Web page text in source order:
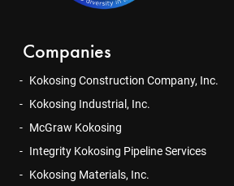
Companies
Kokosing Construction Company, Inc.
Kokosing Industrial, Inc.
McGraw Kokosing
Integrity Kokosing Pipeline Services
Kokosing Materials, Inc.